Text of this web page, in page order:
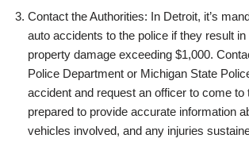
Contact the Authorities: In Detroit, it’s
auto accidents to the police if they result in
property damage exceeding $1,000.
Police Department or Michigan State
accident and request an officer to come to
prepared to provide accurate information
vehicles involved, and any injuries